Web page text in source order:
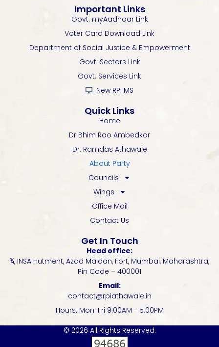
c
e
b
o
w
i
t
t
r
o
u
t
u
e
h
a
t
s
p
p
a
r
Important Links
Govt. myAadhaar Link
Voter Card Download Link
Department of Social Justice & Empowerment
Govt. Sectors Link
Govt. Services Link
New RPI MS
Quick Links
Home
Dr Bhim Rao Ambedkar
Dr. Ramdas Athawale
About Party
Councils
Wings
Office Mail
Contact Us
Get In Touch
Head office:
¾, INSA Hutment, Azad Maidan, Fort, Mumbai, Maharashtra,
Pin Code – 400001
Email:
contact@rpiathawale.in
Hours: Mon-Fri 9:00AM - 5:00PM
© 2026 All Rights Reserved.